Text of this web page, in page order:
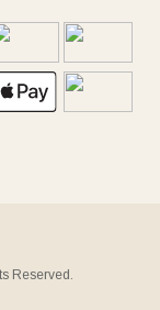
Reserved.